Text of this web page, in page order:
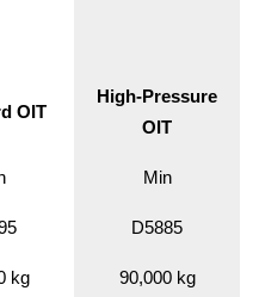
OIT
High-Pressure
OIT
Min
D5885
kg 90,000 kg